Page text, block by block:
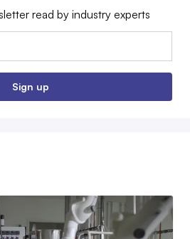
read by industry experts
Sign up